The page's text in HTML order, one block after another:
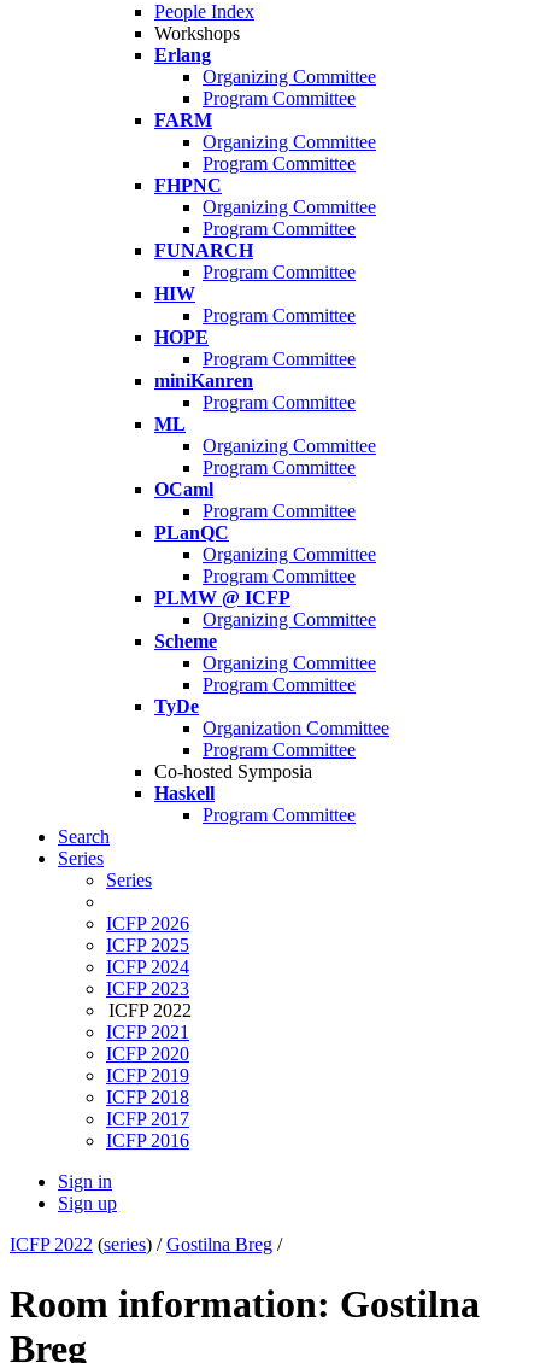
People Index
Workshops
Erlang
Organizing Committee
Program Committee
FARM
Organizing Committee
Program Committee
FHPNC
Organizing Committee
Program Committee
FUNARCH
Program Committee
HIW
Program Committee
HOPE
Program Committee
miniKanren
Program Committee
ML
Organizing Committee
Program Committee
OCaml
Program Committee
PLanQC
Organizing Committee
Program Committee
PLMW @ ICFP
Organizing Committee
Scheme
Organizing Committee
Program Committee
TyDe
Organization Committee
Program Committee
Co-hosted Symposia
Haskell
Program Committee
Search
Series
Series
ICFP 2026
ICFP 2025
ICFP 2024
ICFP 2023
ICFP 2022
ICFP 2021
ICFP 2020
ICFP 2019
ICFP 2018
ICFP 2017
ICFP 2016
Sign in
Sign up
ICFP 2022 (series) /Gostilna Breg /
Room information: Gostilna
Breg